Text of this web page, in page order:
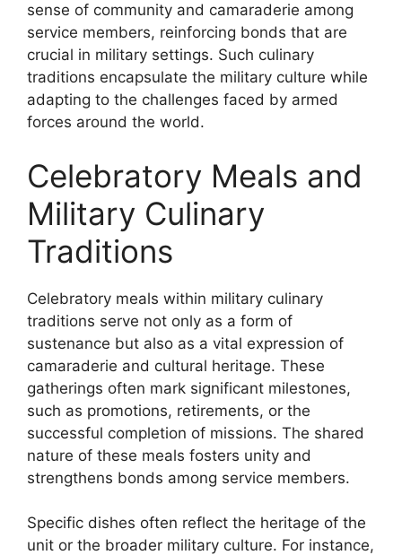
sense of community and camaraderie among
service members, reinforcing bonds that are
crucial in military settings. Such culinary
traditions encapsulate the military culture while
adapting to the challenges faced by armed
forces around the world.
Celebratory Meals and
Military Culinary
Traditions
Celebratory meals within military culinary
traditions serve not only as a form of
sustenance but also as a vital expression of
camaraderie and cultural heritage. These
gatherings often mark significant milestones,
such as promotions, retirements, or the
successful completion of missions. The shared
nature of these meals fosters unity and
strengthens bonds among service members.
Specific dishes often reflect the heritage of the
unit or the broader military culture. For instance,